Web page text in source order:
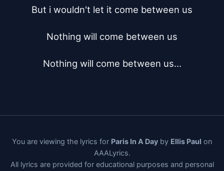
But i wouldn't let it come between us
Nothing will come between us
Nothing will come between us...
You are viewing the lyrics for Paris In A Day by Ellis Paul on
AAALyrics.
All lyrics are provided for educational purposes and personal